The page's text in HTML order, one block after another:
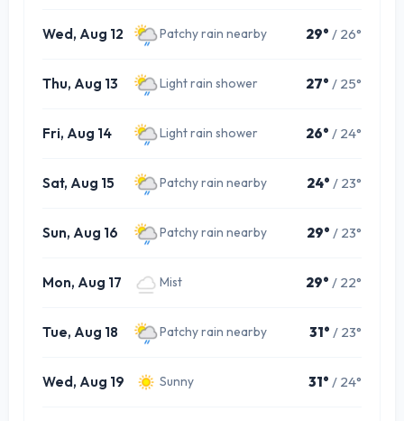
Wed, Aug 12 Patchy rain nearby 29° / 26°
Thu, Aug 13 Light rain shower 27° / 25°
Fri, Aug 14 Light rain shower 26° / 24°
Sat, Aug 15 Patchy rain nearby 24° / 23°
Sun, Aug 16 Patchy rain nearby 29° / 23°
Mon, Aug 17 Mist 29° / 22°
Tue, Aug 18 Patchy rain nearby 31° / 23°
Wed, Aug 19 Sunny 31° / 24°